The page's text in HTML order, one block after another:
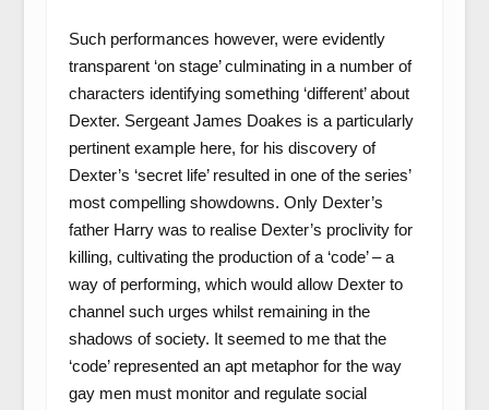
Such performances however, were evidently
transparent ‘on stage’ culminating in a number of
characters identifying something ‘different’ about
Dexter. Sergeant James Doakes is a particularly
pertinent example here, for his discovery of
Dexter’s ‘secret life’ resulted in one of the series’
most compelling showdowns. Only Dexter’s
father Harry was to realise Dexter’s proclivity for
killing, cultivating the production of a ‘code’ – a
way of performing, which would allow Dexter to
channel such urges whilst remaining in the
shadows of society. It seemed to me that the
‘code’ represented an apt metaphor for the way
gay men must monitor and regulate social